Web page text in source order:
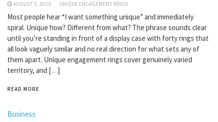
AUGUST 5, 2026 UNIQUE ENGAGEMENT RINGS
Most people hear “I want something unique” and immediately
spiral. Unique how? Different from what? The phrase sounds clear
until you’re standing in front of a display case with forty rings that
all look vaguely similar and no real direction for what sets any of
them apart. Unique engagement rings cover genuinely varied
territory, and […]
READ MORE
Business